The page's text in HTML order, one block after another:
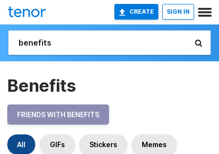
CREATE SIGN IN
Benefits
FRIENDS WITH BENEFITS
All GIFs Stickers Memes